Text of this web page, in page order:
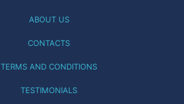
ABOUT US
CONTACTS
TERMS AND CONDITIONS
TESTIMONIALS